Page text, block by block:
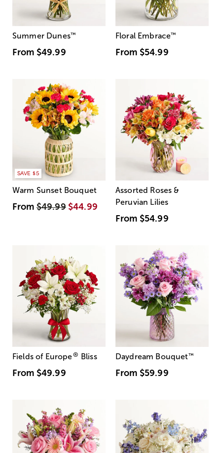
Summer Dunes™
From $49.99
Floral Embrace™
From $54.99
SAVE $5
Warm Sunset Bouquet
From$49.99 $44.99
Assorted Roses &
Peruvian Lilies
From $54.99
Fields of Europe® Bliss
From $49.99
Daydream Bouquet™
From $59.99